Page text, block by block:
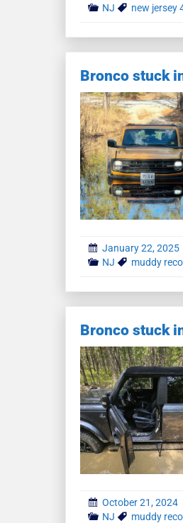
NJ
new jersey
Bronco stuck
January 22, 2025
NJ
muddy
Bronco stuck
October 21, 2024
NJ
muddy